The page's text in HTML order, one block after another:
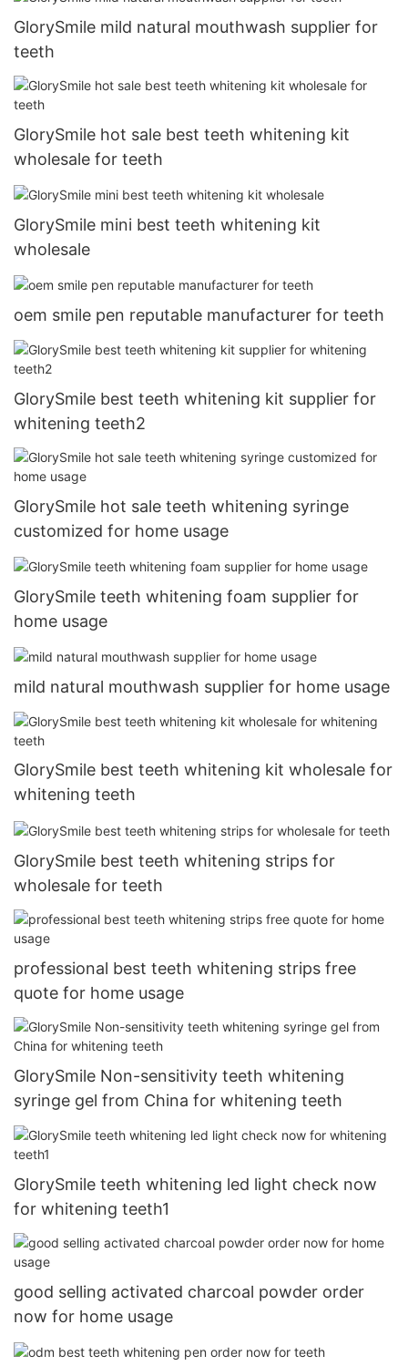
GlorySmile mild natural mouthwash supplier for
teeth
GlorySmile hot sale best teeth whitening kit
wholesale for teeth
GlorySmile mini best teeth whitening kit
wholesale
oem smile pen reputable manufacturer for teeth
GlorySmile best teeth whitening kit supplier for
whitening teeth2
GlorySmile hot sale teeth whitening syringe
customized for home usage
GlorySmile teeth whitening foam supplier for
home usage
mild natural mouthwash supplier for home usage
GlorySmile best teeth whitening kit wholesale for
whitening teeth
GlorySmile best teeth whitening strips for
wholesale for teeth
professional best teeth whitening strips free
quote for home usage
GlorySmile Non-sensitivity teeth whitening
syringe gel from China for whitening teeth
GlorySmile teeth whitening led light check now
for whitening teeth1
good selling activated charcoal powder order
now for home usage